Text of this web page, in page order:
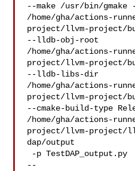
--make /usr/bin/
/home/gha/actions-
project/llvm-project/
--lldb-obj-root
/home/gha/actions-
project/llvm-project/
--lldb-libs-dir
/home/gha/actions-
project/llvm-project/
--cmake-build-type
/home/gha/actions-
project/llvm-project/
dap/output
--